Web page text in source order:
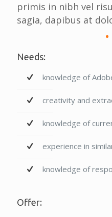
primis in nibh vel
sagia, dapibus at
Needs:
knowledge of
creativity and
knowledge of
experience in
knowledge of
Offer: